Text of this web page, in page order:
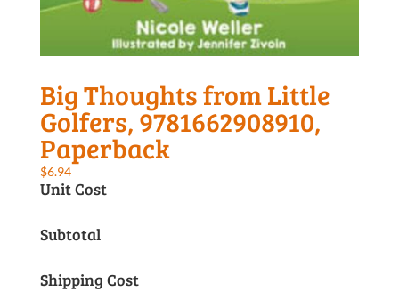
Big Thoughts from Little
Golfers, 9781662908910,
Paperback
$6.94
Unit Cost
Subtotal
Shipping Cost